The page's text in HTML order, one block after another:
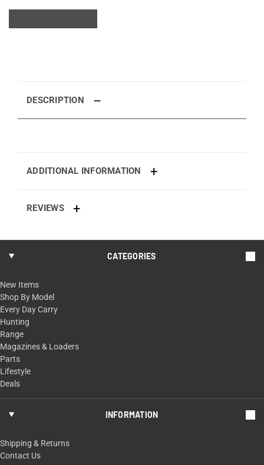
DESCRIPTION
ADDITIONAL INFORMATION
REVIEWS
CATEGORIES
New Items
Shop By Model
Every Day Carry
Hunting
Range
Magazines & Loaders
Parts
Lifestyle
Deals
INFORMATION
Shipping & Returns
Contact Us